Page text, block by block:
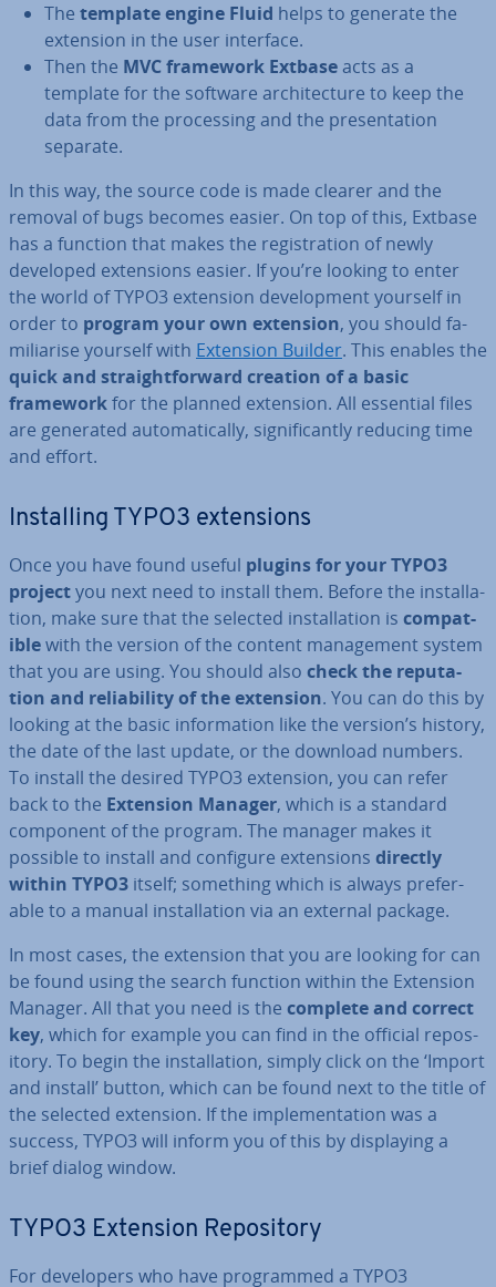
The template engine Fluid helps to generate the
extension in the user interface.
Then the MVC framework Extbaseacts as a
template for the software ar­chi­tec­ture to keep the
data from the pro­cessing and the present­a­tion
separate.
In this way, the source code is made clearer and the
removal of bugs becomes easier. On top of this, Extbase
has a function that makes the re­gis­tra­tion of newly
developed ex­ten­sions easier. If you’re looking to enter
the world of TYPO3 extension de­vel­op­ment yourself in
order to program your own extension, you should fa­
mil­i­ar­ise yourself with Extension Builder. This enables the
quick and straight­for­ward creation of a basic
frameworkfor the planned extension. All essential files
are generated auto­mat­ic­ally, sig­ni­fic­antly reducing time
and effort.
In­stalling TYPO3 ex­ten­sions
Once you have found useful plugins for your TYPO3
projectyou next need to install them. Before the in­stall­a­
tion, make sure that the selected in­stall­a­tion is com­pat­
iblewith the version of the content man­age­ment system
that you are using. You should also check the repu­ta­
tion and re­li­ab­il­ity of the extension. You can do this by
looking at the basic in­form­a­tion like the version’s history,
the date of the last update, or the download numbers.
To install the desired TYPO3 extension, you can refer
back to the Extension Manager, which is a standard
component of the program. The manager makes it
possible to install and configure ex­ten­sions directly
within TYPO3 itself; something which is always prefer­
able to a manual in­stall­a­tion via an external package.
In most cases, the extension that you are looking for can
be found using the search function within the Extension
Manager. All that you need is the complete and correct
key, which for example you can find in the official re­pos­
it­ory. To begin the in­stall­a­tion, simply click on the ‘Import
and install’ button, which can be found next to the title of
the selected extension. If the im­ple­ment­a­tion was a
success, TYPO3 will inform you of this by dis­play­ing a
brief dialog window.
TYPO3 Extension Re­pos­it­ory
For de­velopers who have pro­grammed a TYPO3